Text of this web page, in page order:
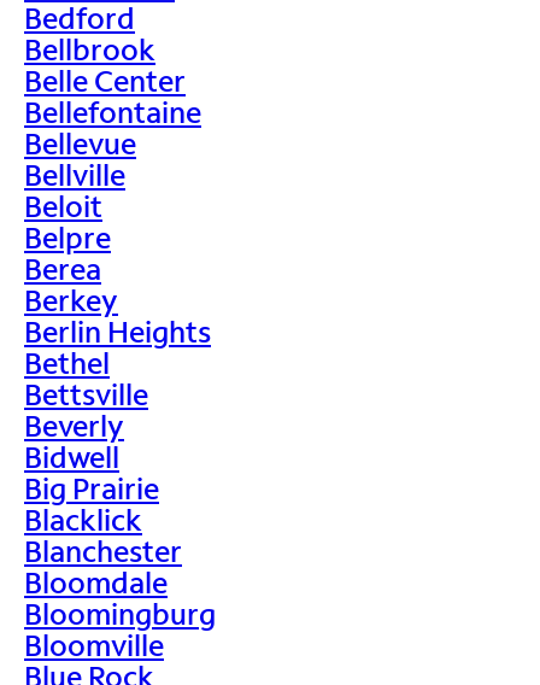
Bedford
Bellbrook
Belle Center
Bellefontaine
Bellevue
Bellville
Beloit
Belpre
Berea
Berkey
Berlin Heights
Bethel
Bettsville
Beverly
Bidwell
Big Prairie
Blacklick
Blanchester
Bloomdale
Bloomingburg
Bloomville
Blue Rock